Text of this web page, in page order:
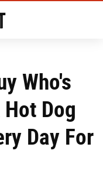
Who's
Dog
Day For